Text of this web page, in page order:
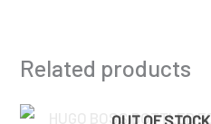
Related products
OUT OF STOCK
Original